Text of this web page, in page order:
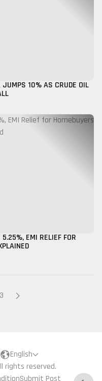
10% AS CRUDE OIL
EMI RELIEF FOR
3
English
rights reserved.
Submit Post